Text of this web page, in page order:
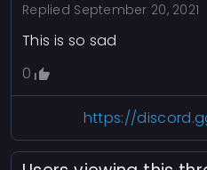
Replied September 20, 2021
This is so sad
0
https://